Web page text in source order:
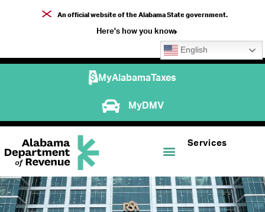
An official website of the Alabama State government.
Here's how you know
English
MyAlabamaTaxes
MyDMV
Services